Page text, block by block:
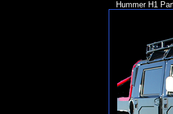
Hummer H1